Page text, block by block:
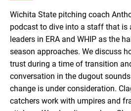
EMBED
Wichita State pitching coach
podcast to dive into a staff that is
leaders in ERA and WHIP as the
season approaches. We discuss
trust during a time of transition
conversation in the dugout
change is under consideration.
catchers work with umpires and